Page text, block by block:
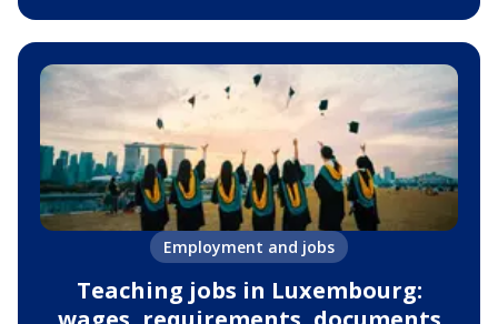
Employment and jobs
Teaching jobs in Luxembourg: